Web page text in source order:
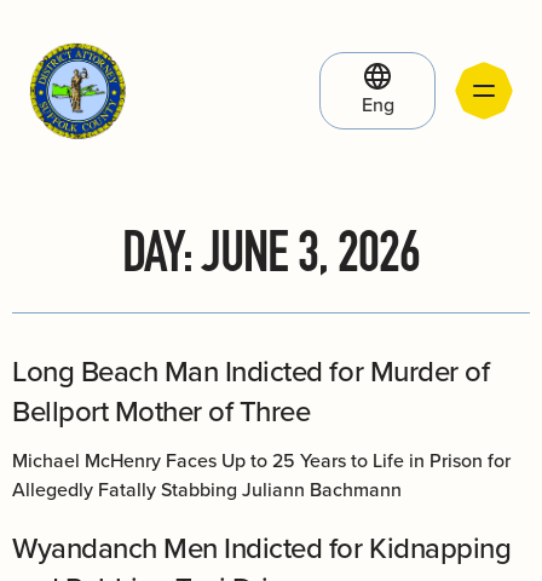
Eng
DAY:JUNE 3, 2026
Long Beach Man Indicted for Murder of
Bellport Mother of Three
Michael McHenry Faces Up to 25 Years to Life in Prison for
Allegedly Fatally Stabbing Juliann Bachmann
Wyandanch Men Indicted for Kidnapping